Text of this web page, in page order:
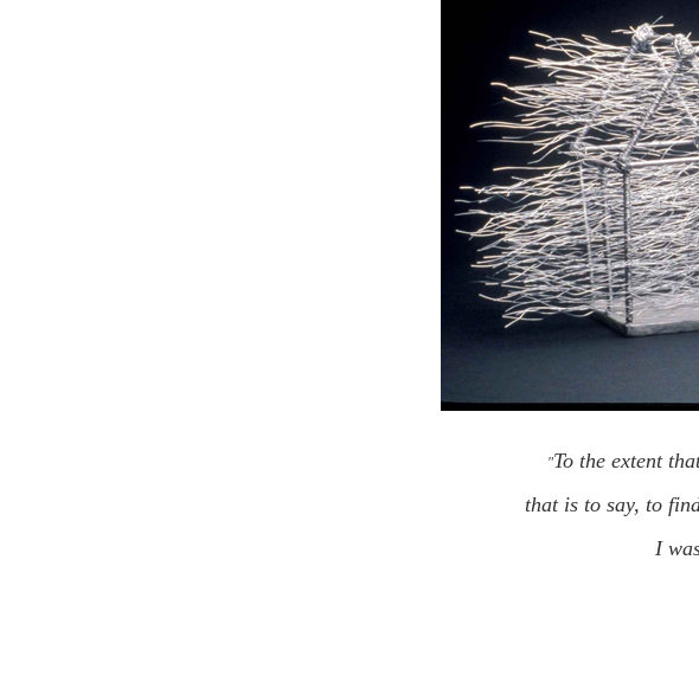
"To the extent
that is to say, to
I